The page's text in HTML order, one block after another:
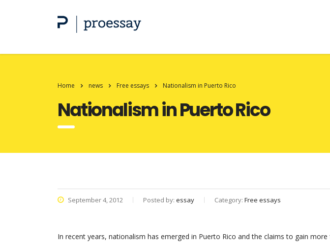
Home news Free essays Nationalism in Puerto Rico
Nationalism in Puerto Rico
September 4, 2012 Posted by: essay Category: Free essays
In recent years, nationalism has emerged in Puerto Rico and the claims to gain